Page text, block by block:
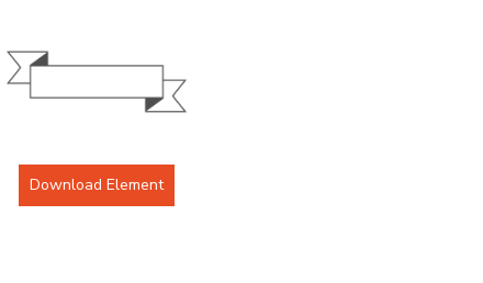
Download Element